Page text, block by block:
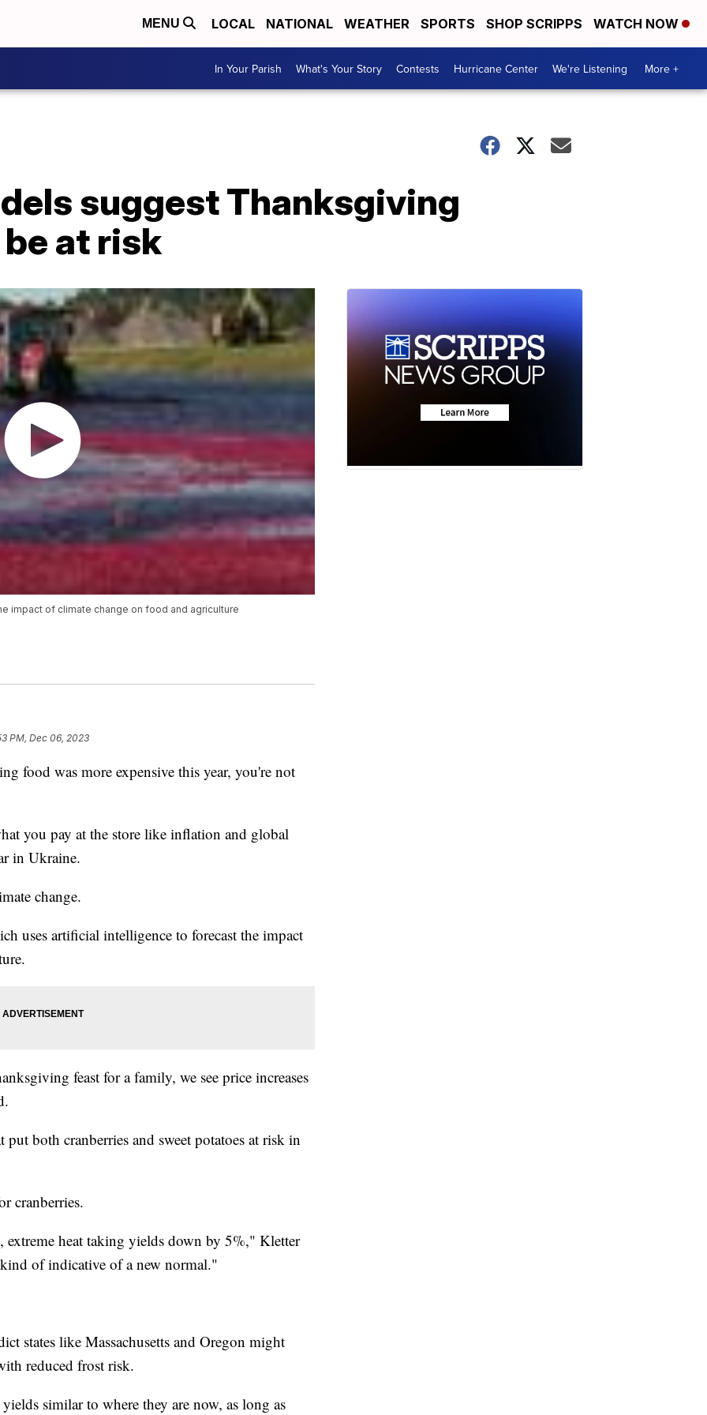
MENU LOCAL NATIONAL WEATHER SPORTS SHOP SCRIPPS WATCH NOW
In Your Parish What's Your Story Contests Hurricane Center We're Listening More +
suggest Thanksgiving
at risk
impact of climate change on food and agriculture
PM, Dec 06, 2023
food was more expensive this year, you're not
you pay at the store like inflation and global
in Ukraine.
change.
uses artificial intelligence to forecast the impact
feast for a family, we see price increases
put both cranberries and sweet potatoes at risk in
cranberries.
extreme heat taking yields down by 5%," Kletter
of indicative of a new normal."
states like Massachusetts and Oregon might
reduced frost risk.
similar to where they are now, as long as